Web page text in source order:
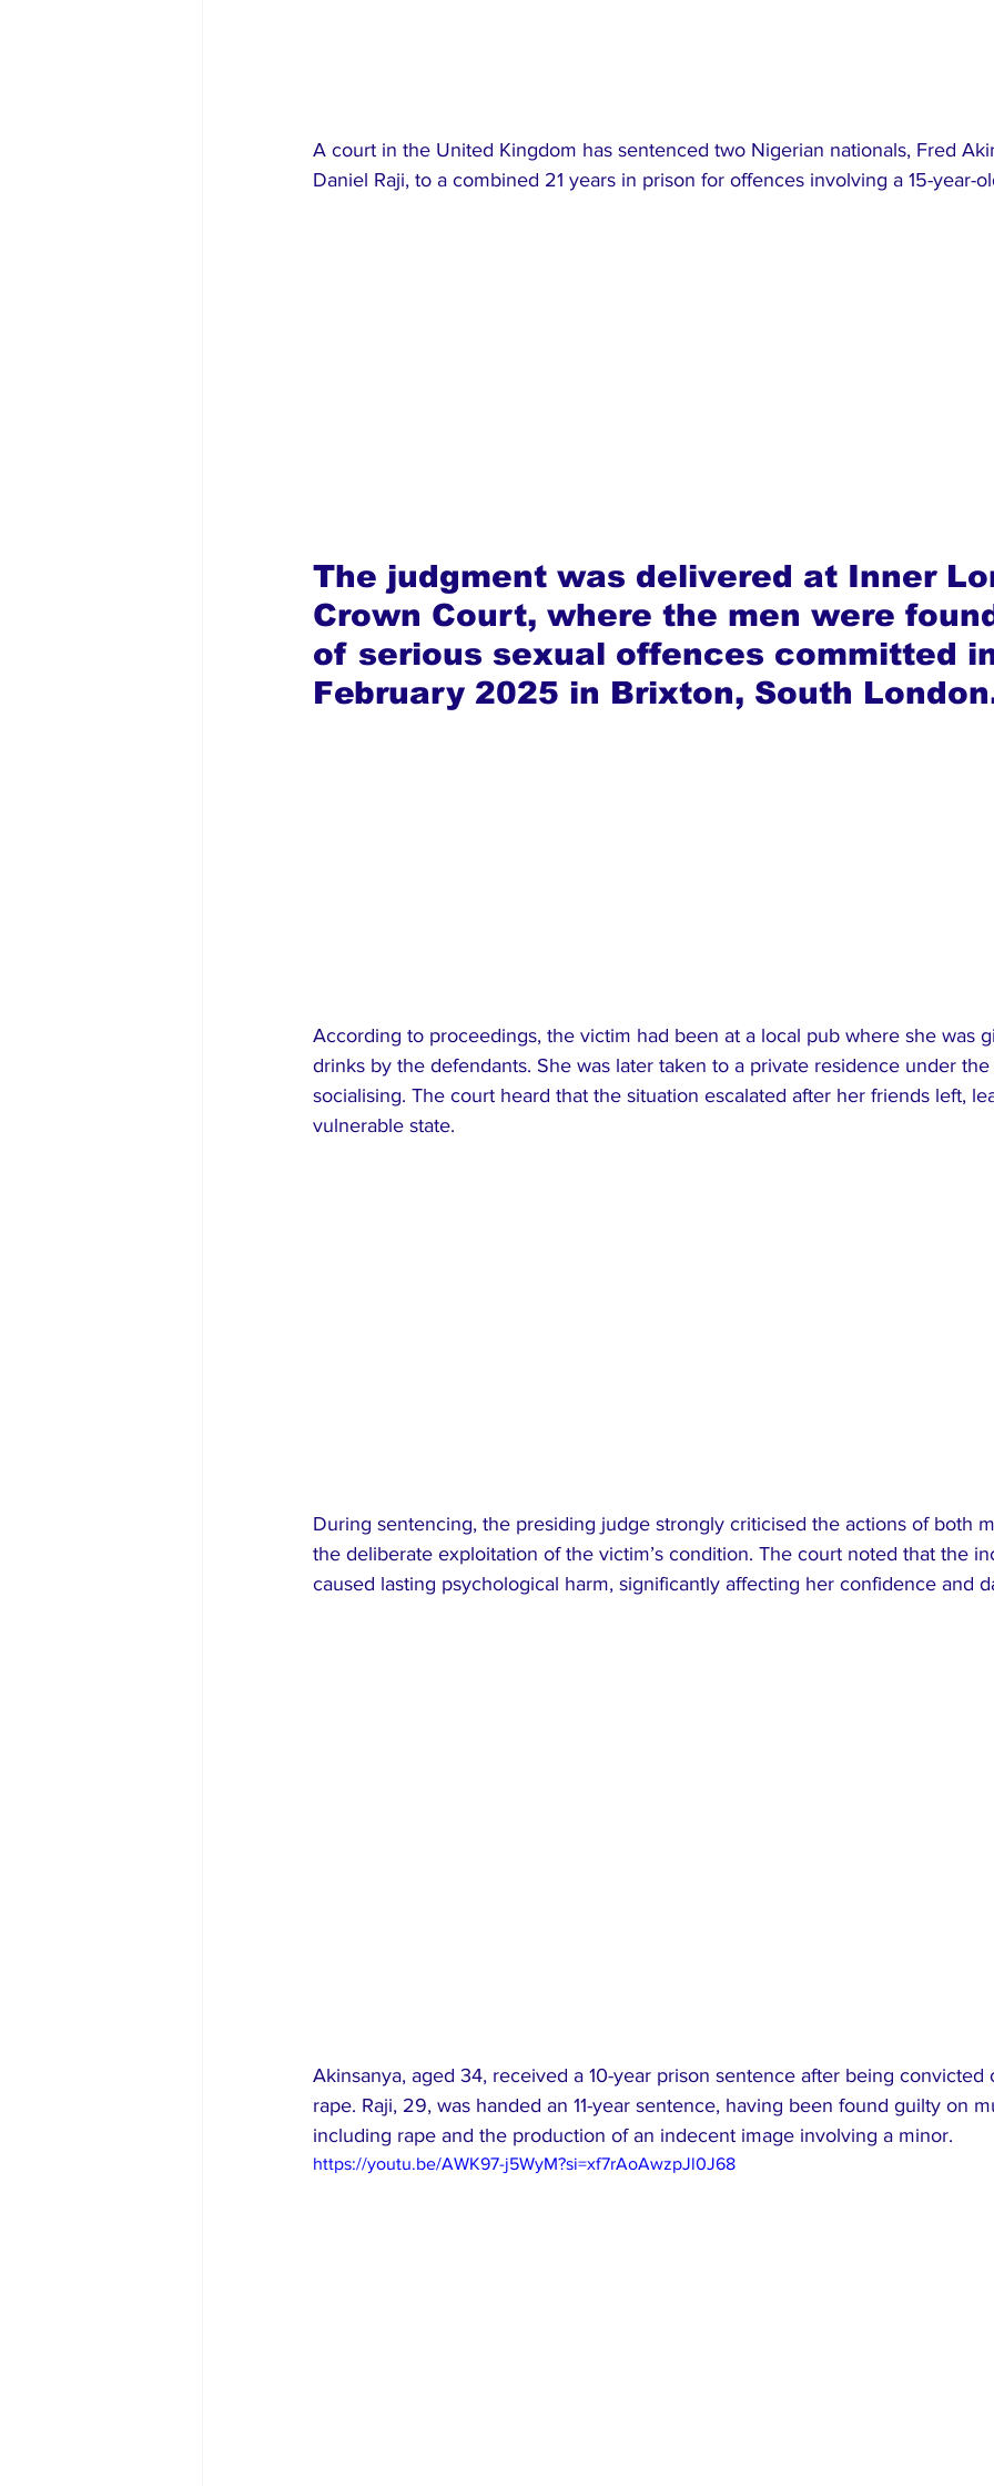
A court in the United Kingdom has sentenced two Nigerian nationals, Fred
Daniel Raji, to a combined 21 years in prison for offences involving a 15-year-
The judgment was delivered at Inner
Crown Court, where the men were
of serious sexual offences committed
February 2025 in Brixton, South
According to proceedings, the victim had been at a local pub where she was
drinks by the defendants. She was later taken to a private residence under
socialising. The court heard that the situation escalated after her friends left,
vulnerable state.
During sentencing, the presiding judge strongly criticised the actions of both
the deliberate exploitation of the victim’s condition. The court noted that the
caused lasting psychological harm, significantly affecting her confidence and
Akinsanya, aged 34, received a 10-year prison sentence after being
rape. Raji, 29, was handed an 11-year sentence, having been found guilty on
including rape and the production of an indecent image involving a minor.
https://youtu.be/AWK97-j5WyM?si=xf7rAoAwzpJl0J68